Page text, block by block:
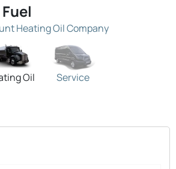
Heating Oil Company
Oil Service